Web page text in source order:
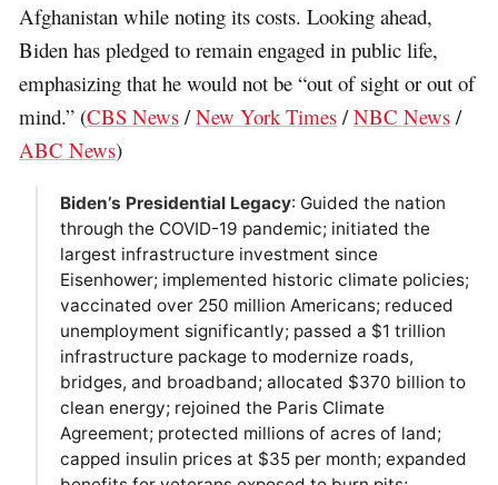
Afghanistan while noting its costs. Looking ahead,
Biden has pledged to remain engaged in public life,
emphasizing that he would not be “out of sight or out of
mind.” (CBS News /New York Times /NBC News /
ABC News)
Biden’s Presidential Legacy: Guided the nation
through the COVID-19 pandemic; initiated the
largest infrastructure investment since
Eisenhower; implemented historic climate policies;
vaccinated over 250 million Americans; reduced
unemployment significantly; passed a $1 trillion
infrastructure package to modernize roads,
bridges, and broadband; allocated $370 billion to
clean energy; rejoined the Paris Climate
Agreement; protected millions of acres of land;
capped insulin prices at $35 per month; expanded